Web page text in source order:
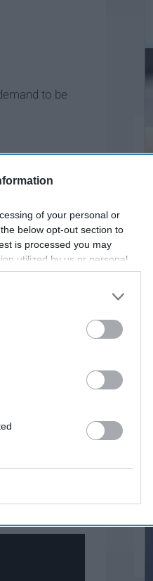
of your personal or
below opt-out section to
is processed you may
utilized by us or personal
separately opt-out of the
parties on the
IAB’s List of
to be
Are